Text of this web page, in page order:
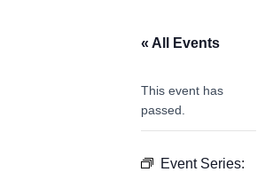
« All Events
This event has
passed.
Event Series: